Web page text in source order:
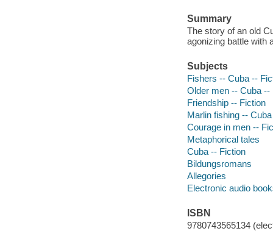
Summary
The story of an old
agonizing battle with
Subjects
Fishers -- Cuba --
Older men -- Cuba --
Friendship -- Fiction
Marlin fishing --
Courage in men --
Metaphorical tales
Cuba -- Fiction
Bildungsromans
Allegories
Electronic audio
ISBN
9780743565134